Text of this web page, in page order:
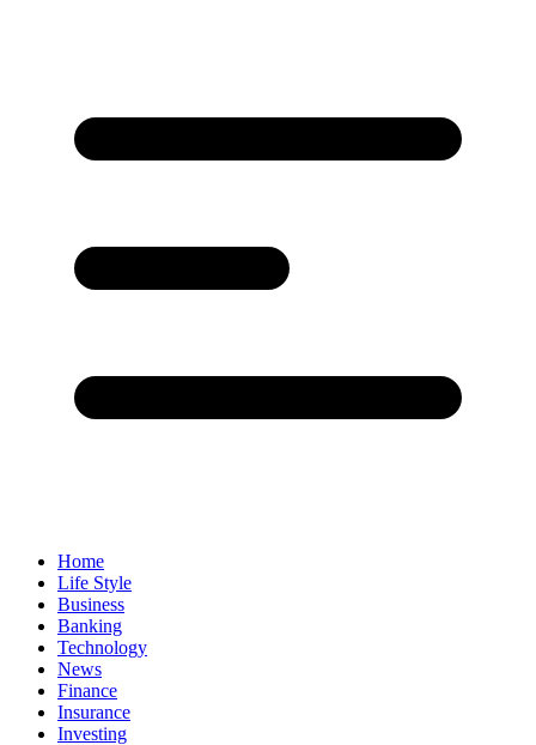
Home
Life Style
Business
Banking
Technology
News
Finance
Insurance
Investing